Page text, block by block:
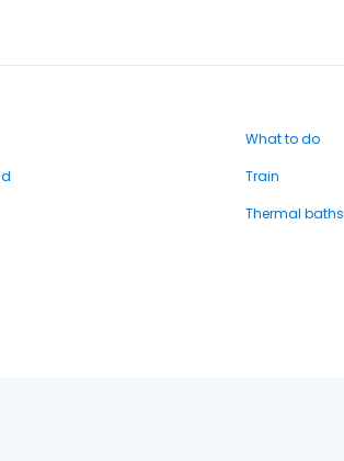
What to do
Train
Thermal baths